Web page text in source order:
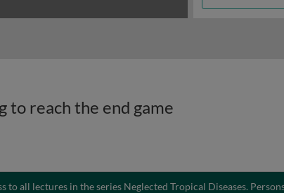
to reach the end game
to all lectures in the series Neglected Tropical Diseases.